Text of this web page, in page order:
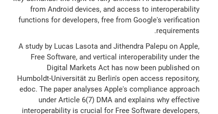
from Android devices, and access to interoperability
functions for developers, free from Google's verification
requirements.
A study by Lucas Lasota and Jithendra Palepu on Apple,
Free Software, and vertical interoperability under the
Digital Markets Act has now been published on
Humboldt-Universität zu Berlin's open access repository,
edoc. The paper analyses Apple's compliance approach
under Article 6(7) DMA and explains why effective
interoperability is crucial for Free Software developers,